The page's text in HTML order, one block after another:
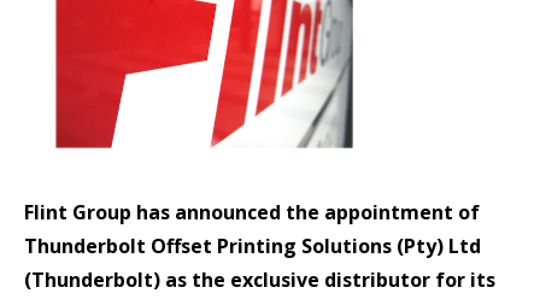
Flint Group has announced the appointment of
Thunderbolt Offset Printing Solutions (Pty) Ltd
(Thunderbolt) as the exclusive distributor for its